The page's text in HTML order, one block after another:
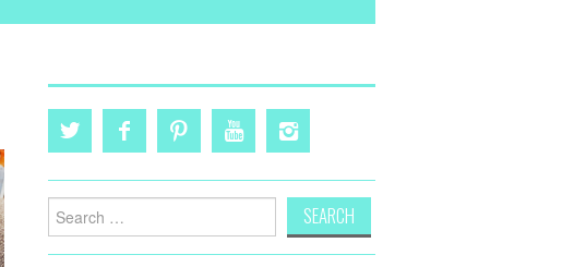
Search
for: